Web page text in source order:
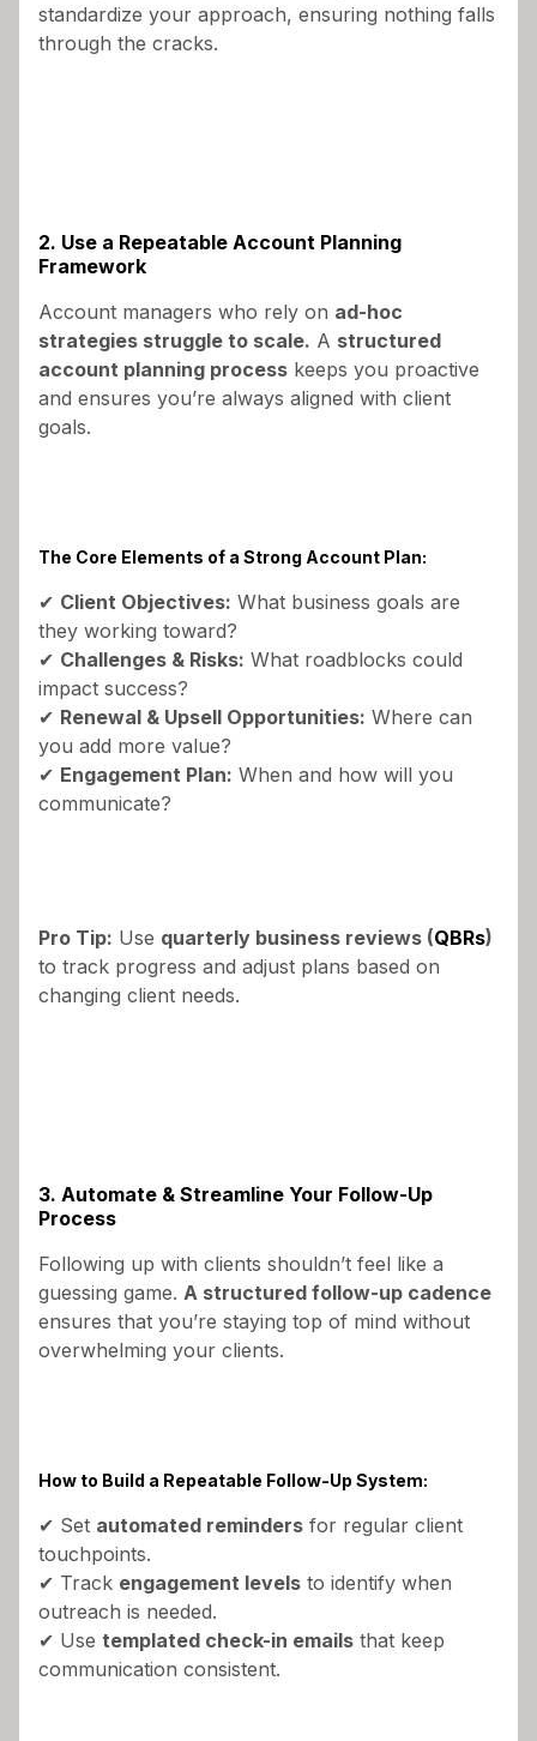
standardize your approach, ensuring nothing falls
through the cracks.
2. Use a Repeatable Account Planning
Framework
Account managers who rely on ad-hoc
strategies struggle to scale. A structured
account planning process keeps you proactive
and ensures you’re always aligned with client
goals.
The Core Elements of a Strong Account Plan:
✔ Client Objectives: What business goals are
they working toward?
✔ Challenges & Risks: What roadblocks could
impact success?
✔ Renewal & Upsell Opportunities: Where can
you add more value?
✔ Engagement Plan: When and how will you
communicate?
Pro Tip: Use quarterly business reviews (QBRs)
to track progress and adjust plans based on
changing client needs.
3. Automate & Streamline Your Follow-Up
Process
Following up with clients shouldn’t feel like a
guessing game. A structured follow-up cadence
ensures that you’re staying top of mind without
overwhelming your clients.
How to Build a Repeatable Follow-Up System:
✔ Set automated reminders for regular client
touchpoints.
✔ Track engagement levels to identify when
outreach is needed.
✔ Use templated check-in emails that keep
communication consistent.